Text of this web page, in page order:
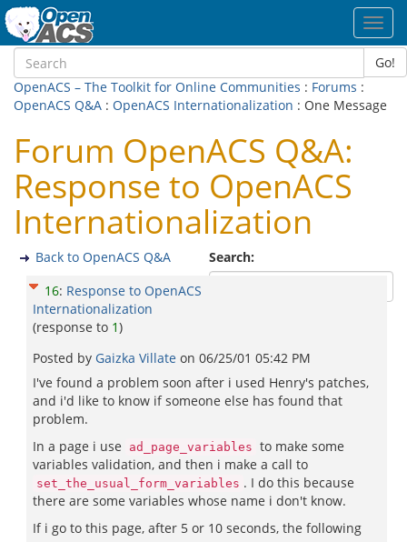
Go!
OpenACS – The Toolkit for Online Communities : Forums :
OpenACS Q&A : OpenACS Internationalization : One Message
Forum OpenACS Q&A:
Response to OpenACS
Internationalization
Search:
Back to OpenACS Q&A
16: Response to OpenACS
Internationalization
(response to 1)
Posted by Gaizka Villate on 06/25/01 05:42 PM
I've found a problem soon after i used Henry's patches,
and i'd like to know if someone else has found that
problem.
In a page i use
ad_page_variables to make some
variables validation, and then i make a call to
set_the_usual_form_variables . I do this because
there are some variables whose name i don't know.
If i go to this page, after 5 or 10 seconds, the following